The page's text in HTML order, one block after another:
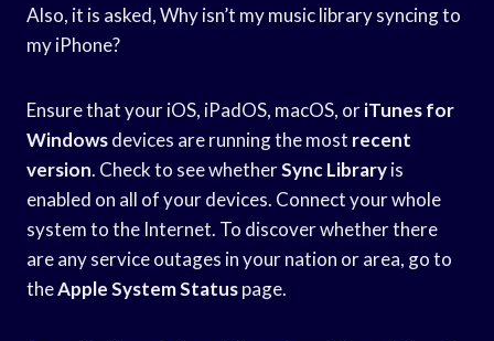
Also, it is asked, Why isn’t my music library syncing to
my iPhone?
Ensure that your iOS, iPadOS, macOS, oriTunes for
Windowsdevices are running the most recent
version. Check to see whetherSync Libraryis
enabled on all of your devices. Connect your whole
system to the Internet. To discover whether there
are any service outages in your nation or area, go to
theApple System Statuspage.